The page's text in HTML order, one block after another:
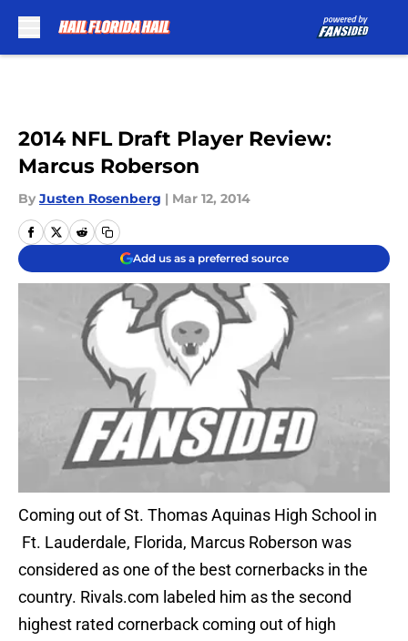
2014 NFL Draft Player Review:
Marcus Roberson
By Justen Rosenberg | Mar 12, 2014
Add us as a preferred source
Coming out of St. Thomas Aquinas High School in
Ft. Lauderdale, Florida, Marcus Roberson was
considered as one of the best cornerbacks in the
country. Rivals.com labeled him as the second
highest rated cornerback coming out of high